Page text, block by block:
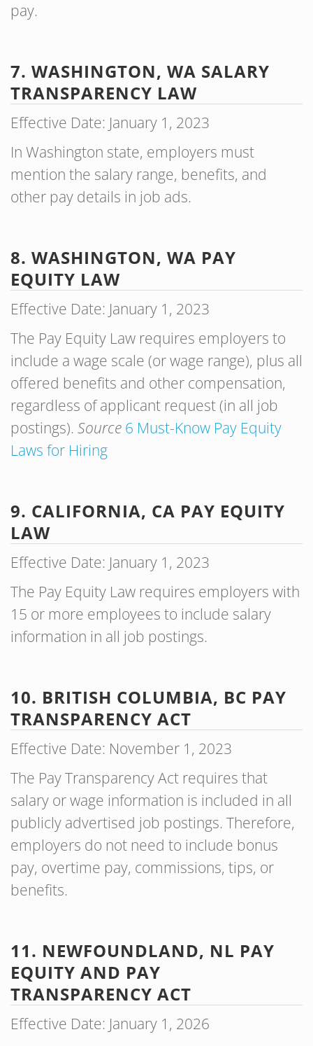
pay.
7. WASHINGTON, WA SALARY
TRANSPARENCY LAW
Effective Date: January 1, 2023
In Washington state, employers must
mention the salary range, benefits, and
other pay details in job ads.
8. WASHINGTON, WA PAY
EQUITY LAW
Effective Date: January 1, 2023
The Pay Equity Law requires employers to
include a wage scale (or wage range), plus all
offered benefits and other compensation,
regardless of applicant request (in all job
postings). Source 6 Must-Know Pay Equity
Laws for Hiring
9. CALIFORNIA, CA PAY EQUITY
LAW
Effective Date: January 1, 2023
The Pay Equity Law requires employers with
15 or more employees to include salary
information in all job postings.
10. BRITISH COLUMBIA, BC PAY
TRANSPARENCY ACT
Effective Date: November 1, 2023
The Pay Transparency Act requires that
salary or wage information is included in all
publicly advertised job postings. Therefore,
employers do not need to include bonus
pay, overtime pay, commissions, tips, or
benefits.
11. NEWFOUNDLAND, NL PAY
EQUITY AND PAY
TRANSPARENCY ACT
Effective Date: January 1, 2026